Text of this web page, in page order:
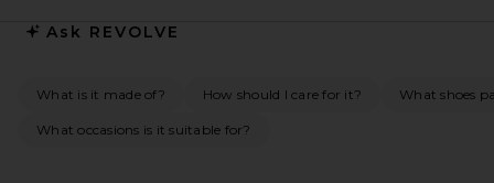
Ask REVOLVE
What is it made of? How should I care for it? What shoes
What occasions is it suitable for?